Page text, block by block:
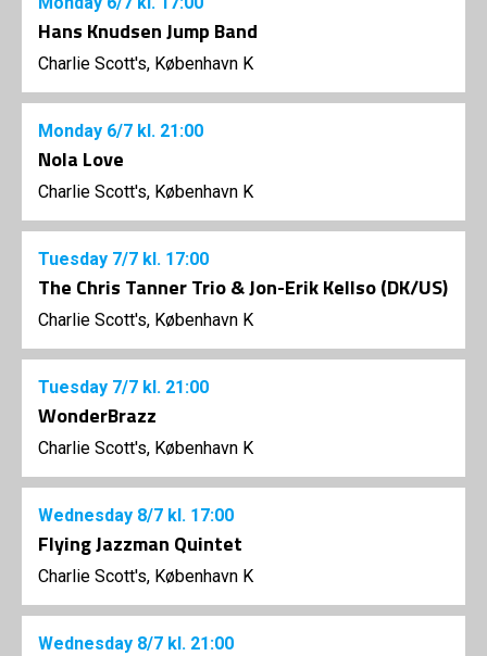
Hans Knudsen Jump Band
Charlie Scott's, København K
Monday 6/7 kl. 21:00
Nola Love
Charlie Scott's, København K
Tuesday 7/7 kl. 17:00
The Chris Tanner Trio & Jon-Erik Kellso (DK/US)
Charlie Scott's, København K
Tuesday 7/7 kl. 21:00
WonderBrazz
Charlie Scott's, København K
Wednesday 8/7 kl. 17:00
Flying Jazzman Quintet
Charlie Scott's, København K
Wednesday 8/7 kl. 21:00